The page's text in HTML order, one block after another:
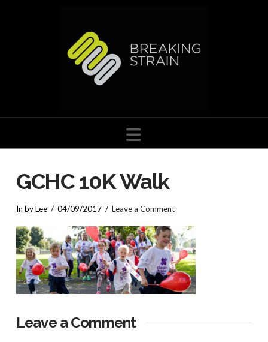
Navigation
GCHC 10K Walk
In by Lee 04/09/2017 Leave a Comment
Leave a Comment